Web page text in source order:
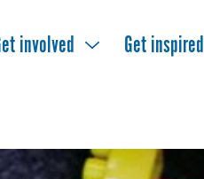
involved Get inspired